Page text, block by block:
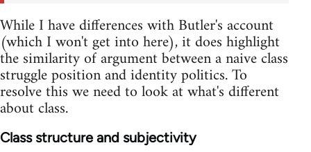
While I have differences with Butler's account
(which I won't get into here), it does highlight
the similarity of argument between a naive class
struggle position and identity politics. To
resolve this we need to look at what's different
about class.
Class structure and subjectivity